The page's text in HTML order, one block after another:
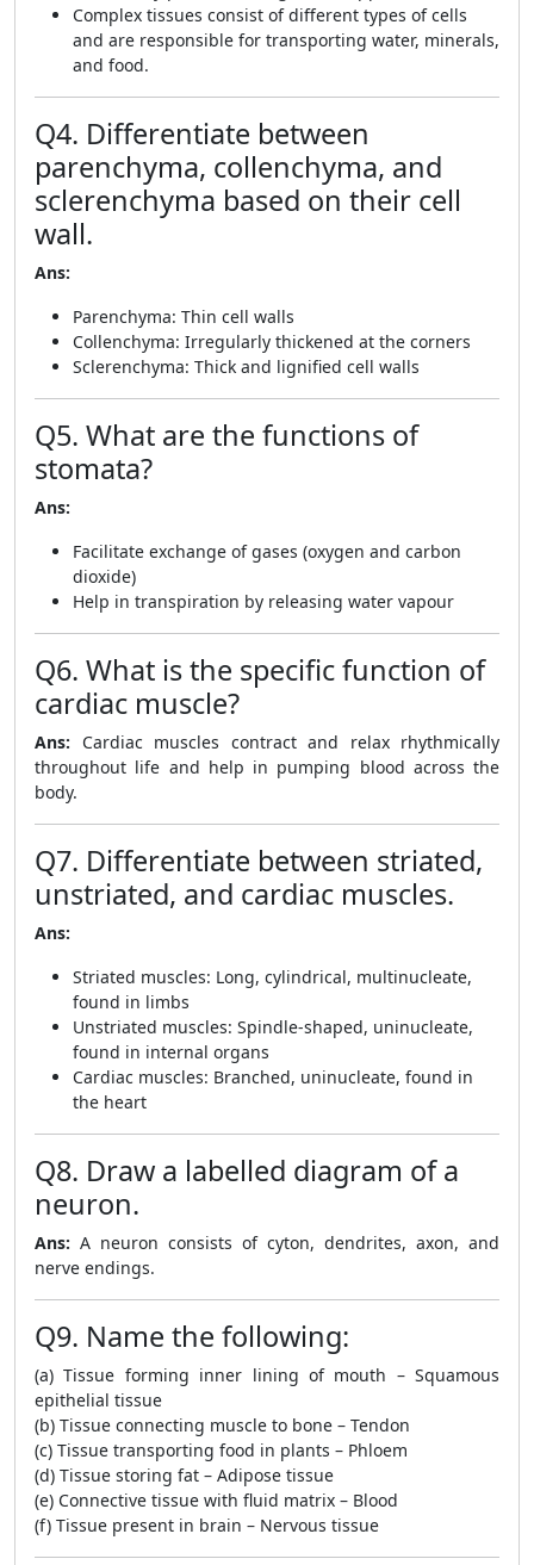
Complex tissues consist of different types of cells
and are responsible for transporting water, minerals,
and food.
Q4. Differentiate between
parenchyma, collenchyma, and
sclerenchyma based on their cell
wall.
Ans:
Parenchyma: Thin cell walls
Collenchyma: Irregularly thickened at the corners
Sclerenchyma: Thick and lignified cell walls
Q5. What are the functions of
stomata?
Ans:
Facilitate exchange of gases (oxygen and carbon
dioxide)
Help in transpiration by releasing water vapour
Q6. What is the specific function of
cardiac muscle?
Ans: Cardiac muscles contract and relax rhythmically
throughout life and help in pumping blood across the
body.
Q7. Differentiate between striated,
unstriated, and cardiac muscles.
Ans:
Striated muscles: Long, cylindrical, multinucleate,
found in limbs
Unstriated muscles: Spindle-shaped, uninucleate,
found in internal organs
Cardiac muscles: Branched, uninucleate, found in
the heart
Q8. Draw a labelled diagram of a
neuron.
Ans: A neuron consists of cyton, dendrites, axon, and
nerve endings.
Q9. Name the following:
(a) Tissue forming inner lining of mouth – Squamous
epithelial tissue
(b) Tissue connecting muscle to bone – Tendon
(c) Tissue transporting food in plants – Phloem
(d) Tissue storing fat – Adipose tissue
(e) Connective tissue with fluid matrix – Blood
(f) Tissue present in brain – Nervous tissue